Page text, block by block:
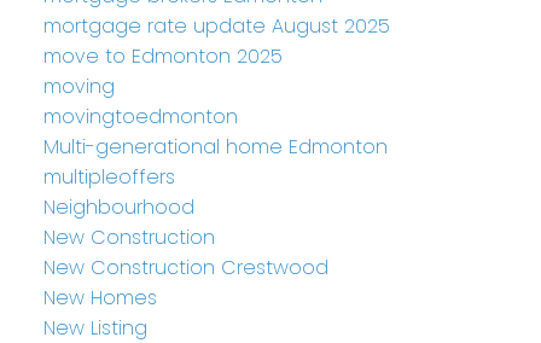
mortgage rate update August 2025
move to Edmonton 2025
moving
movingtoedmonton
Multi-generational home Edmonton
multipleoffers
Neighbourhood
New Construction
New Construction Crestwood
New Homes
New Listing